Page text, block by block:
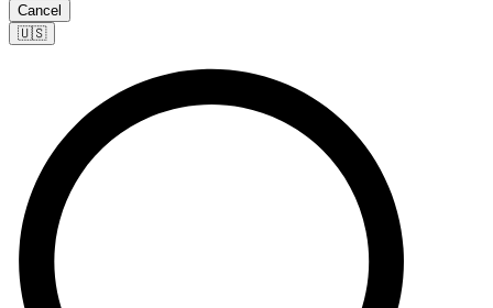
Cancel
🇺🇸​